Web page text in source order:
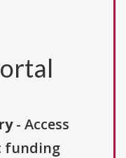
- Access
funding